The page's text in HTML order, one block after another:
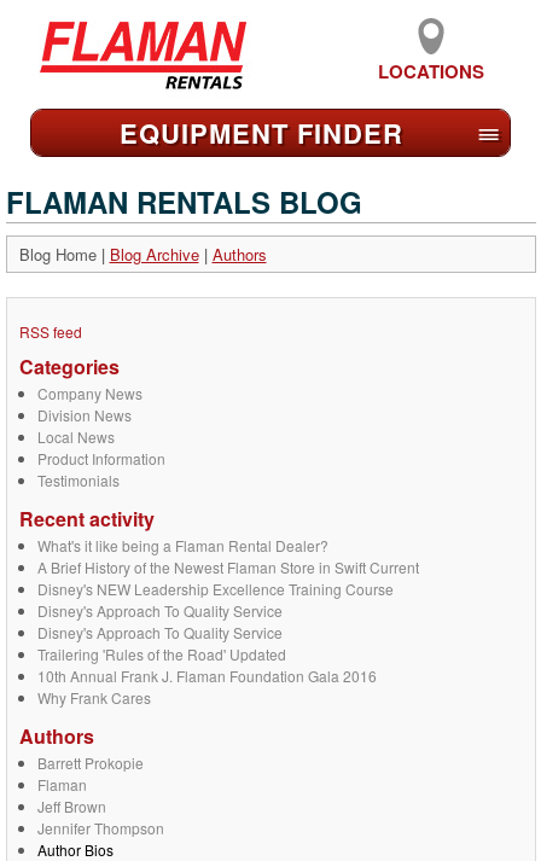
LOCATIONS
EQUIPMENT FINDER ≡
FLAMAN RENTALS BLOG
Blog Home| Blog Archive| Authors
RSS feed
Categories
Company News
Division News
Local News
Product Information
Testimonials
Recent activity
What's it like being a Flaman Rental Dealer?
A Brief History of the Newest Flaman Store in Swift Current
Disney's NEW Leadership Excellence Training Course
Disney's Approach To Quality Service
Disney's Approach To Quality Service
Trailering 'Rules of the Road' Updated
10th Annual Frank J. Flaman Foundation Gala 2016
Why Frank Cares
Authors
Barrett Prokopie
Flaman
Jeff Brown
Jennifer Thompson
Author Bios